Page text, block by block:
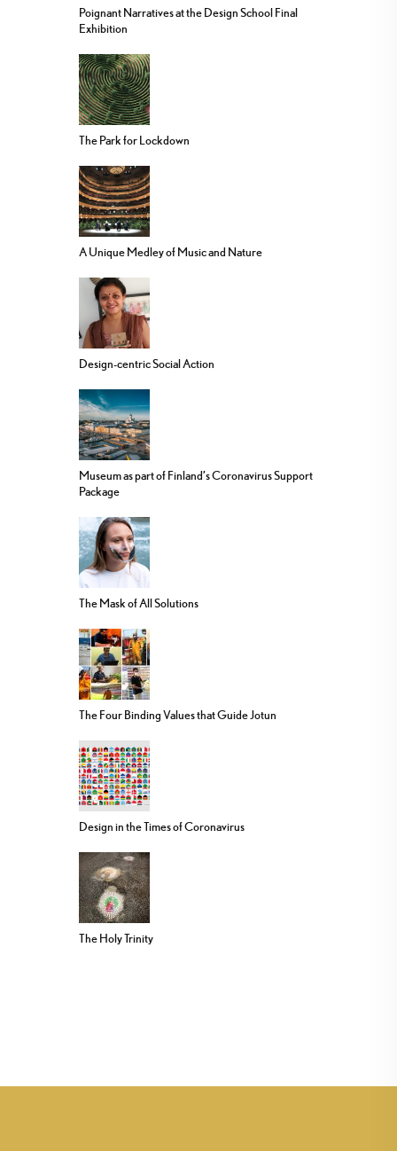
Poignant Narratives at the Design School Final
Exhibition
The Park for Lockdown
A Unique Medley of Music and Nature
Design-centric Social Action
Museum as part of Finland’s Coronavirus Support
Package
The Mask of All Solutions
The Four Binding Values that Guide Jotun
Design in the Times of Coronavirus
The Holy Trinity